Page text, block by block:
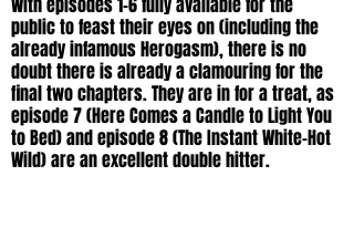
public to feast their eyes on (including the
already infamous Herogasm), there is no
doubt there is already a clamouring for the
final two chapters. They are in for a treat, as
episode 7 (Here Comes a Candle to Light You
to Bed) and episode 8 (The Instant White-Hot
Wild) are an excellent double hitter.